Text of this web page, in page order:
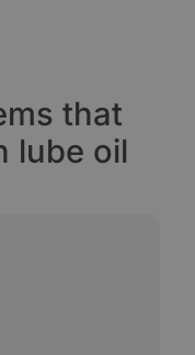
that
lube oil